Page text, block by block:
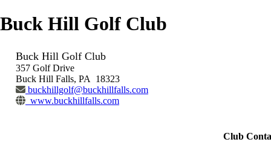
Buck Hill Golf Club
Buck Hill Golf Club
357 Golf Drive
Buck Hill Falls, PA 18323
buckhillgolf@buckhillfalls.com
www.buckhillfalls.com
Club